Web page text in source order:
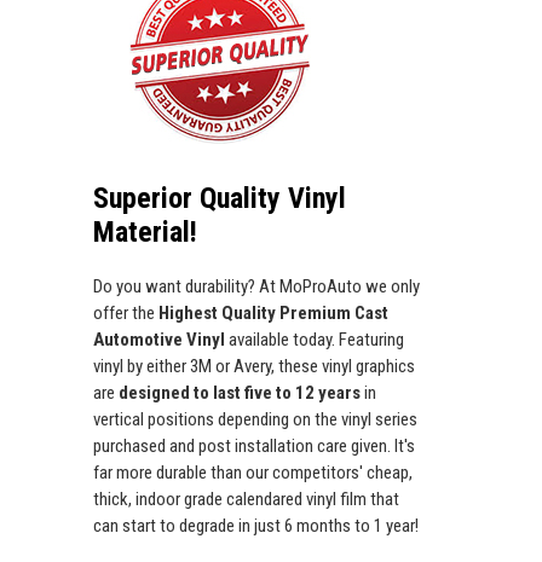
Superior Quality Vinyl
Material!
Do you want durability? At MoProAuto we only
offer the Highest Quality Premium Cast
Automotive Vinyl available today. Featuring
vinyl by either 3M or Avery, these vinyl graphics
are designed to last five to 12 yearsin
vertical positions depending on the vinyl series
purchased and post installation care given. It's
far more durable than our competitors' cheap,
thick, indoor grade calendared vinyl film that
can start to degrade in just 6 months to 1 year!